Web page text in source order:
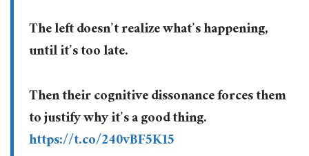
The left doesn’t realize what’s happening,
until it’s too late.
Then their cognitive dissonance forces them
to justify why it’s a good thing.
https://t.co/240vBF5K15